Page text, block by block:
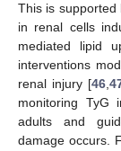
This is supported
in renal cells
mediated lipid
interventions
renal injury [46,
monitoring TyG
adults and
damage occurs.